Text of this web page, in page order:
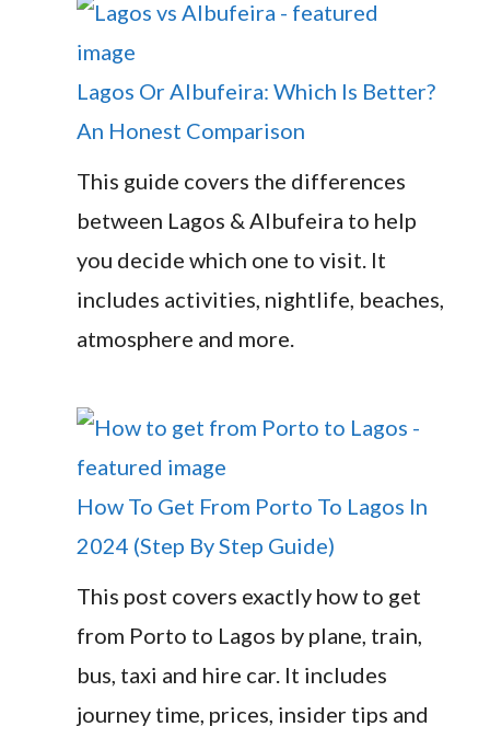
Lagos Or Albufeira: Which Is Better?
An Honest Comparison
This guide covers the differences
between Lagos & Albufeira to help
you decide which one to visit. It
includes activities, nightlife, beaches,
atmosphere and more.
How To Get From Porto To Lagos In
2024 (Step By Step Guide)
This post covers exactly how to get
from Porto to Lagos by plane, train,
bus, taxi and hire car. It includes
journey time, prices, insider tips and